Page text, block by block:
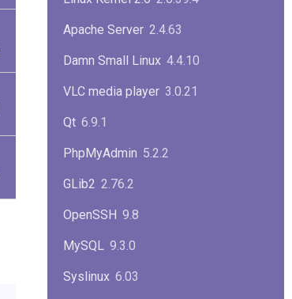
Apache Server 2.4.63
Damn Small Linux 4.4.10
VLC media player 3.0.21
Qt 6.9.1
PhpMyAdmin 5.2.2
GLib2 2.76.2
OpenSSH 9.8
MySQL 9.3.0
Syslinux 6.03